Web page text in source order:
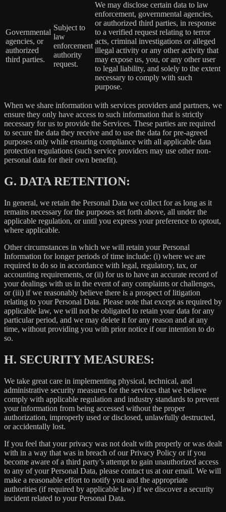
Governmental
agencies, or
authorized
third parties.
Subject to
law
enforcement
authority
request.
We may disclose certain data to law
enforcement, governmental agencies,
or authorized third parties, in response
to a verified request relating to terror
acts, criminal investigations or alleged
illegal activity or any other activity that
may expose us, you, or any other user
to legal liability, and solely to the extent
necessary to comply with such
purpose.
When we share information with services providers and partners, we
ensure they only have access to such information that is strictly
necessary for us to provide the Services. These parties are required
to secure the data they receive and to use the data for pre-agreed
purposes only while ensuring compliance with all applicable data
protection regulations (such service providers may use other non-
personal data for their own benefit).
G. DATA RETENTION:
In general, we retain the Personal Data we collect for as long as it
remains necessary for the purposes set forth above, all under the
applicable regulation, or until you express your preference to optout,
where applicable.
Other circumstances in which we will retain your Personal
Information for longer periods of time include: (i) where we are
required to do so in accordance with legal, regulatory, tax, or
accounting requirements, or (ii) for us to have an accurate record of
your dealings with us in the event of any complaints or challenges,
or (iii) if we reasonably believe there is a prospect of litigation
relating to your Personal Data. Please note that except as required by
applicable law, we will not be obligated to retain your data for any
particular period, and we may delete it for any reason and at any
time, without providing you with prior notice if our intention to do
so.
H. SECURITY MEASURES:
We take great care in implementing physical, technical, and
administrative security measures for the services that we believe
comply with applicable regulation and industry standards to prevent
your information from being accessed without the proper
authorization, improperly used or disclosed, unlawfully destructed,
or accidentally lost.
If you feel that your privacy was not dealt with properly or was dealt
with in a way that was in breach of our Privacy Policy or if you
become aware of a third party’s attempt to gain unauthorized access
to any of your Personal Data, please contact us at our email. We will
make a reasonable effort to notify you and the appropriate
authorities (if required by applicable law) if we discover a security
incident related to your Personal Data.